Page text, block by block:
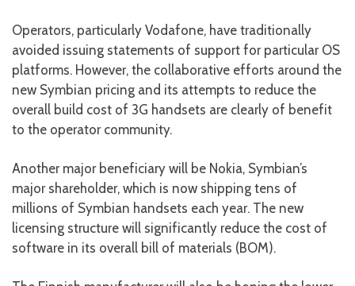
Operators, particularly Vodafone, have traditionally
avoided issuing statements of support for particular OS
platforms. However, the collaborative efforts around the
new Symbian pricing and its attempts to reduce the
overall build cost of 3G handsets are clearly of benefit
to the operator community.
Another major beneficiary will be Nokia, Symbian’s
major shareholder, which is now shipping tens of
millions of Symbian handsets each year. The new
licensing structure will significantly reduce the cost of
software in its overall bill of materials (BOM).